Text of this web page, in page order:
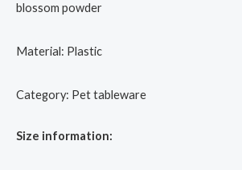
blossom powder
Material: Plastic
Category: Pet tableware
Size information: